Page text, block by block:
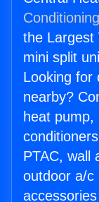
the Largest
mini split
Looking for
nearby?
heat
PTAC, wall
outdoor a/c